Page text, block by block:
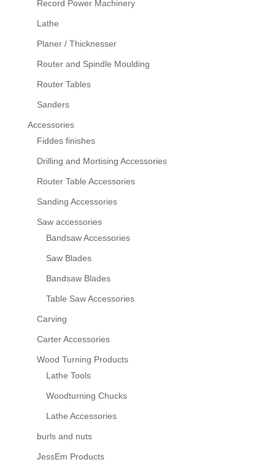
Record Power Machinery
Lathe
Planer / Thicknesser
Router and Spindle Moulding
Router Tables
Sanders
Accessories
Fiddes finishes
Drilling and Mortising Accessories
Router Table Accessories
Sanding Accessories
Saw accessories
Bandsaw Accessories
Saw Blades
Bandsaw Blades
Table Saw Accessories
Carving
Carter Accessories
Wood Turning Products
Lathe Tools
Woodturning Chucks
Lathe Accessories
burls and nuts
JessEm Products